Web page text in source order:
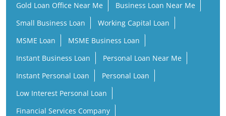
Gold Loan Office Near Me
Business Loan Near Me
Small Business Loan
Working Capital Loan
MSME Loan
MSME Business Loan
Instant Business Loan
Personal Loan Near Me
Instant Personal Loan
Personal Loan
Low Interest Personal Loan
Financial Services Company